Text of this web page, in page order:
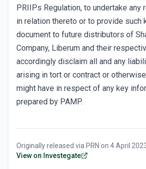
PRIIPs Regulation, to undertake
in relation thereto or to provide such
document to future distributors of
Company, Liberum and their
accordingly disclaim all and any
arising in tort or contract or
might have in respect of any key
prepared by PAMP.
Originally released via PRN on 4 April
View on Investegate